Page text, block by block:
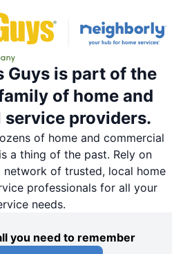
Guys is part of the
of home and
service providers.
of home and commercial
a thing of the past. Rely on
network of trusted, local home
professionals for all your
needs.
you need to remember